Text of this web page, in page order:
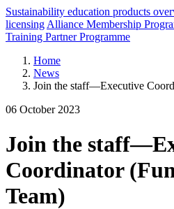
Sustainability education products
licensing Alliance Membership
Training Partner Programme
Home
News
Join the staff—Executive
06 October 2023
Join the
Coordinator
Team)